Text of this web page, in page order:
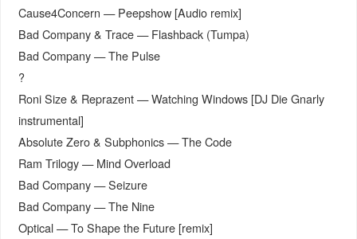
Cause4Concern — Peepshow [Audio remix]
Bad Company & Trace — Flashback (Tumpa)
Bad Company — The Pulse
?
Roni Size & Reprazent — Watching Windows [DJ Die Gnarly
instrumental]
Absolute Zero & Subphonics — The Code
Ram Trilogy — Mind Overload
Bad Company — Seizure
Bad Company — The Nine
Optical — To Shape the Future [remix]